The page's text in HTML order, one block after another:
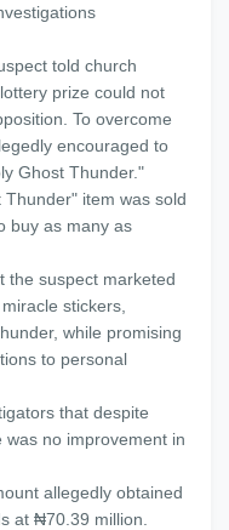
told church
prize could not
To overcome
encouraged to
Ghost Thunder."
item was sold
buy as many as
the suspect marketed
stickers,
while promising
to personal
that despite
no improvement in
allegedly obtained
at ₦70.39 million.